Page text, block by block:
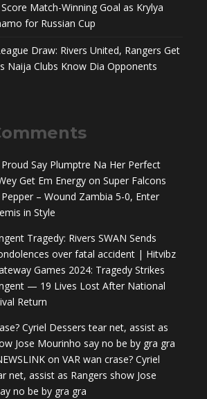
Match-Winning Goal as Krylya
for Russian Cup
Draw: Rivers United, Rangers Get
Naija Clubs Know Dia Opponents
Say Plumptre Na Her Perfect
Get Em Energy on Super Falcons
– Wound Zambia 5-0, Enter
in Style
Tragedy: Rivers SWAN Sends
over fatal accident | Hitvibz
Games 2024: Tragedy Strikes
— 19 Lives Lost After National
Return
Cyriel Dessers tear net, assist as
Jose Mourinho say no be by gra gra
on VAR wan crase? Cyriel
net, assist as Rangers show Jose
no be by gra gra